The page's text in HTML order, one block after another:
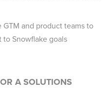
and product teams to
Snowflake goals
A SOLUTIONS